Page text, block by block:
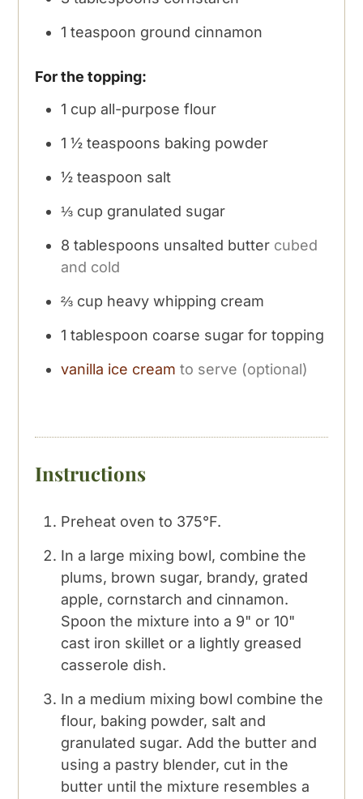
1 teaspoon ground cinnamon
For the topping:
1 cup all-purpose flour
1 ½ teaspoons baking powder
½ teaspoon salt
⅓ cup granulated sugar
8 tablespoons unsalted butter cubed
and cold
⅔ cup heavy whipping cream
1 tablespoon coarse sugar for topping
vanilla ice cream to serve (optional)
Instructions
Preheat oven to 375°F.
In a large mixing bowl, combine the
plums, brown sugar, brandy, grated
apple, cornstarch and cinnamon.
Spoon the mixture into a 9" or 10"
cast iron skillet or a lightly greased
casserole dish.
In a medium mixing bowl combine the
flour, baking powder, salt and
granulated sugar. Add the butter and
using a pastry blender, cut in the
butter until the mixture resembles a